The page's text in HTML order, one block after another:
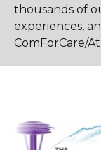
thousands of
experiences,
ComForCare/